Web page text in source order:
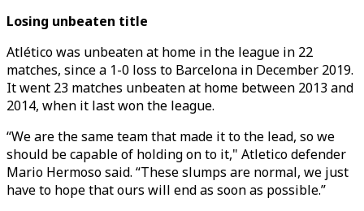
Losing unbeaten title
Atlético was unbeaten at home in the league in 22
matches, since a 1-0 loss to Barcelona in December 2019.
It went 23 matches unbeaten at home between 2013 and
2014, when it last won the league.
“We are the same team that made it to the lead, so we
should be capable of holding on to it," Atletico defender
Mario Hermoso said. “These slumps are normal, we just
have to hope that ours will end as soon as possible.”